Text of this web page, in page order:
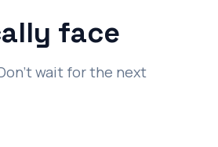
face
wait for the next